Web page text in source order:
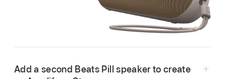
Add a second Beats Pill speaker to create